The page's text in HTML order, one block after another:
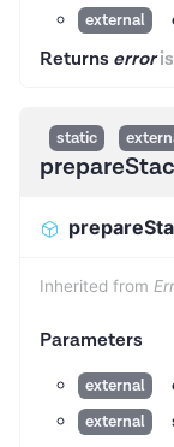
external
Returns erroris
static
Inherited from
Parameters
external
external